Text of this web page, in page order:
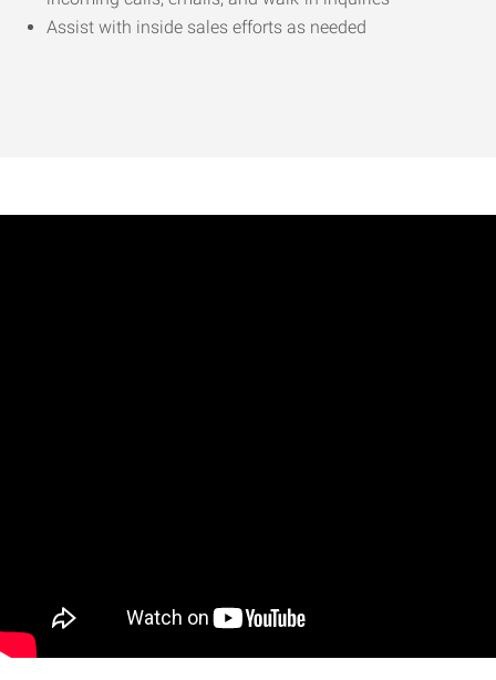
Assist with inside sales efforts as needed